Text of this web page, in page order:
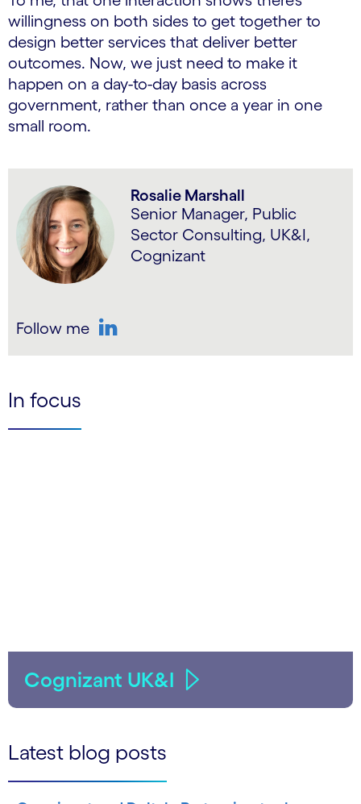
willingness on both sides to get together to
design better services that deliver better
outcomes. Now, we just need to make it
happen on a day-to-day basis across
government, rather than once a year in one
small room.
Rosalie Marshall
Senior Manager, Public
Sector Consulting, UK&I,
Cognizant
Follow me
In focus
Cognizant UK&I
Latest blog posts